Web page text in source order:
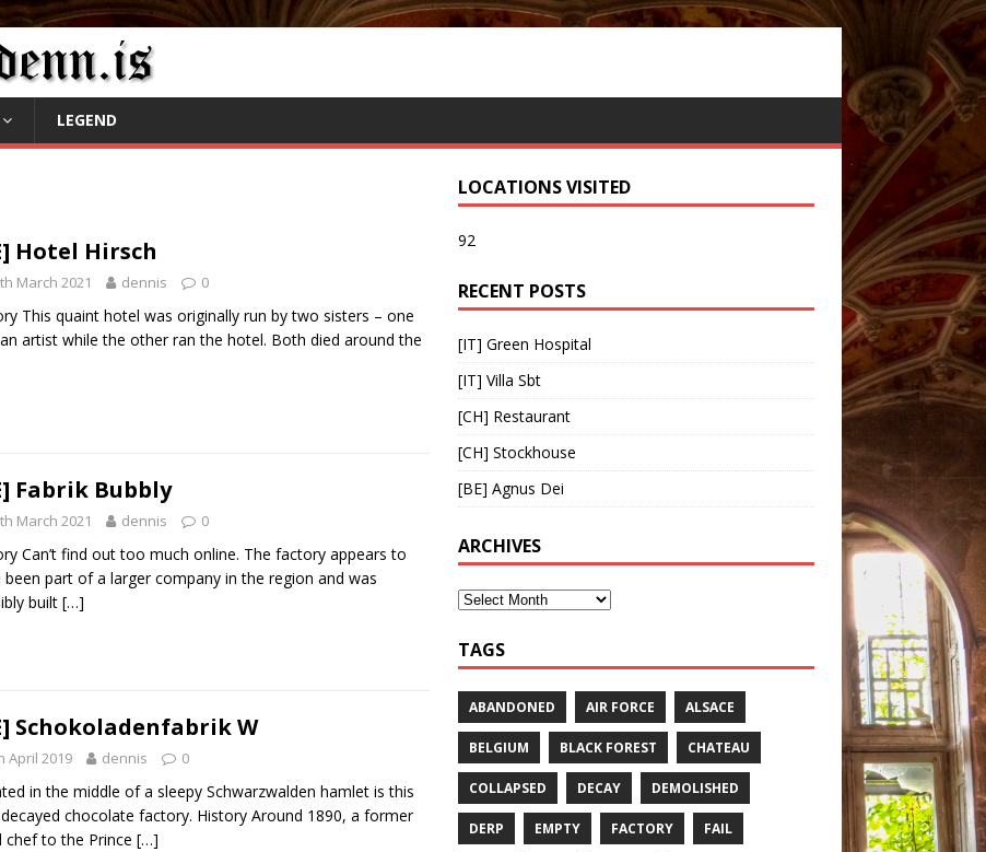
LEGEND
Hotel Hirsch
March 2021 dennis 0
This quaint hotel was originally run by two sisters – one
artist while the other ran the hotel. Both died around the
Fabrik Bubbly
March 2021 dennis 0
Can’t find out too much online. The factory appears to
been part of a larger company in the region and was
built […]
Schokoladenfabrik W
April 2019 dennis 0
in the middle of a sleepy Schwarzwalden hamlet is this
chocolate factory. History Around 1890, a former
chef to the Prince […]
LOCATIONS VISITED
92
RECENT POSTS
[IT] Green Hospital
[IT] Villa Sbt
[CH] Restaurant
[CH] Stockhouse
[BE] Agnus Dei
ARCHIVES
TAGS
ABANDONED AIR FORCE ALSACE
BELGIUM BLACK FOREST CHATEAU
COLLAPSED DECAY DEMOLISHED
DERP EMPTY FACTORY FAIL